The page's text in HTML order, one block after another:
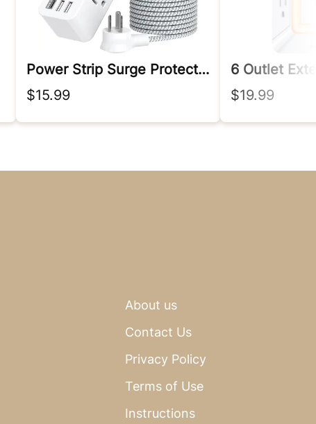
Power Strip Surge Protector
$15.99
6 Outlet
$19.99
About us
Contact Us
Privacy Policy
Terms of Use
Instructions